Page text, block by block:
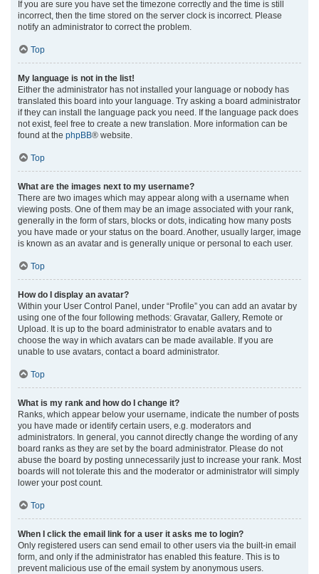
If you are sure you have set the timezone correctly and the time is still
incorrect, then the time stored on the server clock is incorrect. Please
notify an administrator to correct the problem.
Top
My language is not in the list!
Either the administrator has not installed your language or nobody has
translated this board into your language. Try asking a board administrator
if they can install the language pack you need. If the language pack does
not exist, feel free to create a new translation. More information can be
found at the phpBB® website.
Top
What are the images next to my username?
There are two images which may appear along with a username when
viewing posts. One of them may be an image associated with your rank,
generally in the form of stars, blocks or dots, indicating how many posts
you have made or your status on the board. Another, usually larger, image
is known as an avatar and is generally unique or personal to each user.
Top
How do I display an avatar?
Within your User Control Panel, under “Profile” you can add an avatar by
using one of the four following methods: Gravatar, Gallery, Remote or
Upload. It is up to the board administrator to enable avatars and to
choose the way in which avatars can be made available. If you are
unable to use avatars, contact a board administrator.
Top
What is my rank and how do I change it?
Ranks, which appear below your username, indicate the number of posts
you have made or identify certain users, e.g. moderators and
administrators. In general, you cannot directly change the wording of any
board ranks as they are set by the board administrator. Please do not
abuse the board by posting unnecessarily just to increase your rank. Most
boards will not tolerate this and the moderator or administrator will simply
lower your post count.
Top
When I click the email link for a user it asks me to login?
Only registered users can send email to other users via the built-in email
form, and only if the administrator has enabled this feature. This is to
prevent malicious use of the email system by anonymous users.